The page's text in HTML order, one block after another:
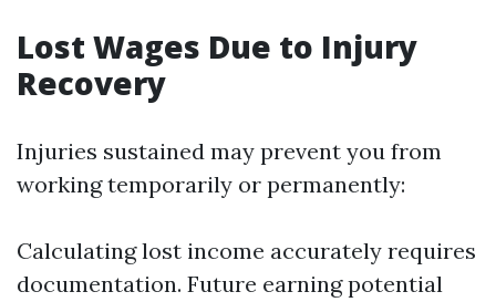
Lost Wages Due to Injury
Recovery
Injuries sustained may prevent you from
working temporarily or permanently:
Calculating lost income accurately requires
documentation. Future earning potential